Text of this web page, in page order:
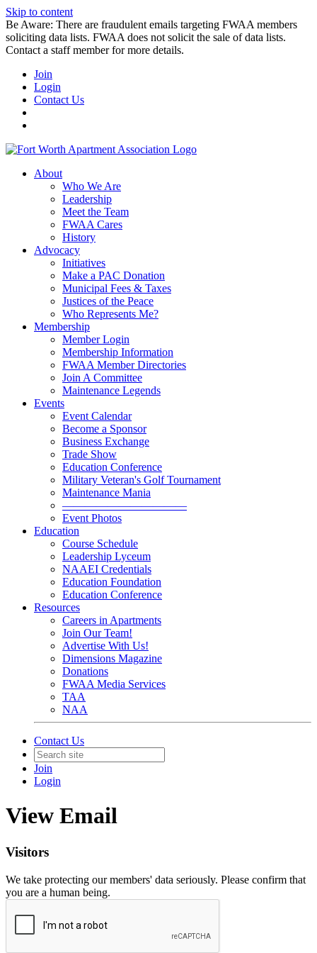
Skip to content
Be Aware: There are fraudulent emails targeting FWAA members
soliciting data lists. FWAA does not solicit the sale of data lists.
Contact a staff member for more details.
Join
Login
Contact Us
About
Who We Are
Leadership
Meet the Team
FWAA Cares
History
Advocacy
Initiatives
Make a PAC Donation
Municipal Fees & Taxes
Justices of the Peace
Who Represents Me?
Membership
Member Login
Membership Information
FWAA Member Directories
Join A Committee
Maintenance Legends
Events
Event Calendar
Become a Sponsor
Business Exchange
Trade Show
Education Conference
Military Veteran's Golf Tournament
Maintenance Mania
———————————
Event Photos
Education
Course Schedule
Leadership Lyceum
NAAEI Credentials
Education Foundation
Education Conference
Resources
Careers in Apartments
Join Our Team!
Advertise With Us!
Dimensions Magazine
Donations
FWAA Media Services
TAA
NAA
Contact Us
Join
Login
View Email
Visitors
We take protecting our members' data seriously. Please confirm that
you are a human being.